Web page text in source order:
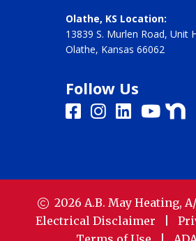
Olathe, KS Location:
13839 S. Murlen Road, Unit
Olathe, Kansas 66062
Follow Us
2026 A.B. May Heating,
Electrical Disclaimer